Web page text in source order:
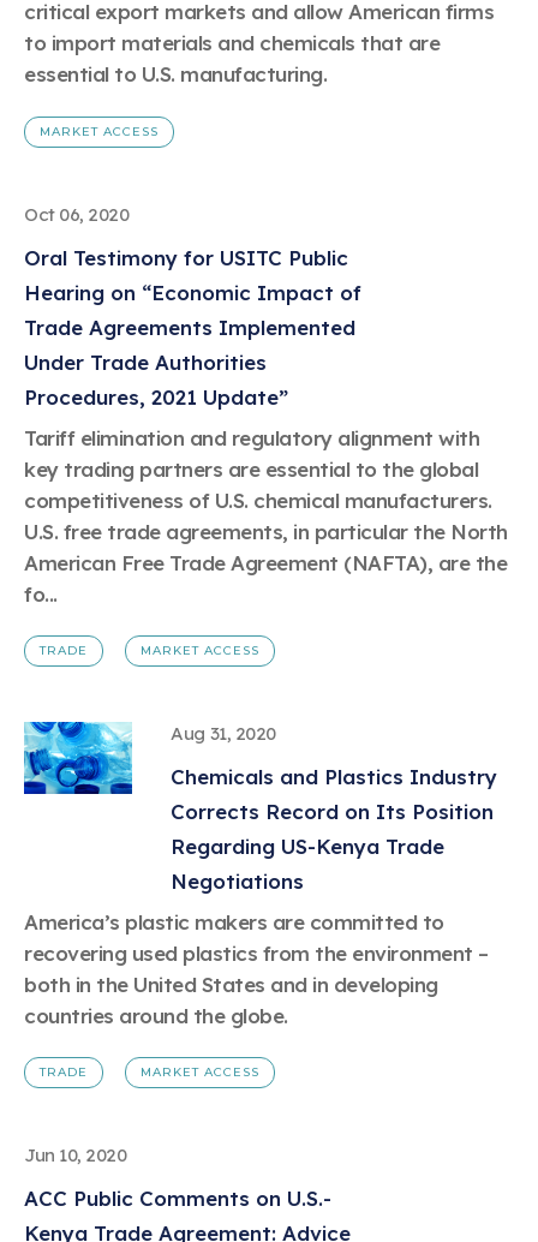
critical export markets and allow American firms
to import materials and chemicals that are
essential to U.S. manufacturing.
MARKET ACCESS
Oct 06, 2020
Oral Testimony for USITC Public
Hearing on “Economic Impact of
Trade Agreements Implemented
Under Trade Authorities
Procedures, 2021 Update”
Tariff elimination and regulatory alignment with
key trading partners are essential to the global
competitiveness of U.S. chemical manufacturers.
U.S. free trade agreements, in particular the North
American Free Trade Agreement (NAFTA), are the
fo...
TRADE MARKET ACCESS
Aug 31, 2020
Chemicals and Plastics Industry
Corrects Record on Its Position
Regarding US-Kenya Trade
Negotiations
America’s plastic makers are committed to
recovering used plastics from the environment –
both in the United States and in developing
countries around the globe.
TRADE MARKET ACCESS
Jun 10, 2020
ACC Public Comments on U.S.-
Kenya Trade Agreement: Advice